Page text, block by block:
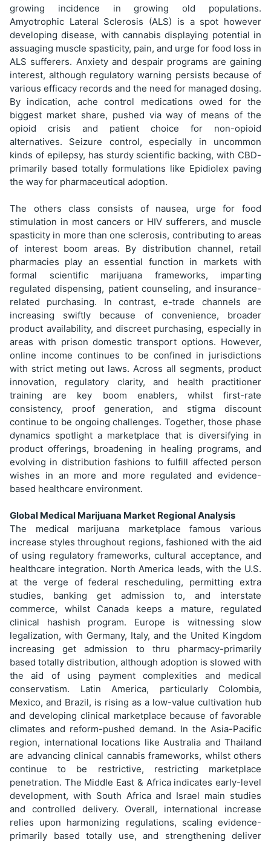
growing incidence in growing old populations.
Amyotrophic Lateral Sclerosis (ALS) is a spot however
developing disease, with cannabis displaying potential in
assuaging muscle spasticity, pain, and urge for food loss in
ALS sufferers. Anxiety and despair programs are gaining
interest, although regulatory warning persists because of
various efficacy records and the need for managed dosing.
By indication, ache control medications owed for the
biggest market share, pushed via way of means of the
opioid crisis and patient choice for non-opioid
alternatives. Seizure control, especially in uncommon
kinds of epilepsy, has sturdy scientific backing, with CBD-
primarily based totally formulations like Epidiolex paving
the way for pharmaceutical adoption.
The others class consists of nausea, urge for food
stimulation in most cancers or HIV sufferers, and muscle
spasticity in more than one sclerosis, contributing to areas
of interest boom areas. By distribution channel, retail
pharmacies play an essential function in markets with
formal scientific marijuana frameworks, imparting
regulated dispensing, patient counseling, and insurance-
related purchasing. In contrast, e-trade channels are
increasing swiftly because of convenience, broader
product availability, and discreet purchasing, especially in
areas with prison domestic transport options. However,
online income continues to be confined in jurisdictions
with strict meting out laws. Across all segments, product
innovation, regulatory clarity, and health practitioner
training are key boom enablers, whilst first-rate
consistency, proof generation, and stigma discount
continue to be ongoing challenges. Together, those phase
dynamics spotlight a marketplace that is diversifying in
product offerings, broadening in healing programs, and
evolving in distribution fashions to fulfill affected person
wishes in an more and more regulated and evidence-
based healthcare environment.
Global Medical Marijuana Market Regional Analysis
The medical marijuana marketplace famous various
increase styles throughout regions, fashioned with the aid
of using regulatory frameworks, cultural acceptance, and
healthcare integration. North America leads, with the U.S.
at the verge of federal rescheduling, permitting extra
studies, banking get admission to, and interstate
commerce, whilst Canada keeps a mature, regulated
clinical hashish program. Europe is witnessing slow
legalization, with Germany, Italy, and the United Kingdom
increasing get admission to thru pharmacy-primarily
based totally distribution, although adoption is slowed with
the aid of using payment complexities and medical
conservatism. Latin America, particularly Colombia,
Mexico, and Brazil, is rising as a low-value cultivation hub
and developing clinical marketplace because of favorable
climates and reform-pushed demand. In the Asia-Pacific
region, international locations like Australia and Thailand
are advancing clinical cannabis frameworks, whilst others
continue to be restrictive, restricting marketplace
penetration. The Middle East & Africa indicates early-level
development, with South Africa and Israel main studies
and controlled delivery. Overall, international increase
relies upon harmonizing regulations, scaling evidence-
primarily based totally use, and strengthening deliver